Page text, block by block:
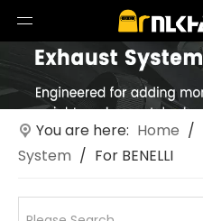
You are here: Home /
System / For BENELLI